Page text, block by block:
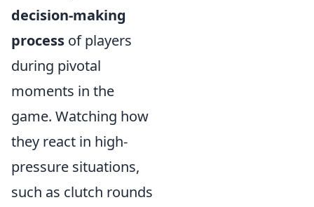
decision-making
process of players
during pivotal
moments in the
game. Watching how
they react in high-
pressure situations,
such as clutch rounds